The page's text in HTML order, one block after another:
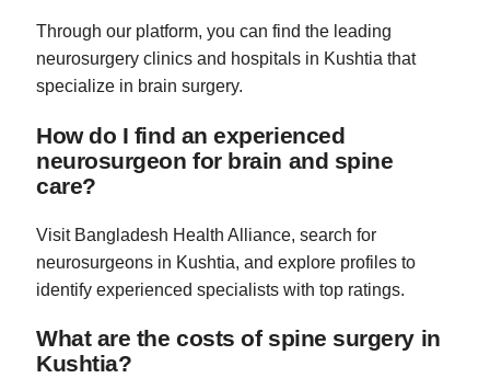
Through our platform, you can find the leading
neurosurgery clinics and hospitals in Kushtia that
specialize in brain surgery.
How do I find an experienced
neurosurgeon for brain and spine
care?
Visit Bangladesh Health Alliance, search for
neurosurgeons in Kushtia, and explore profiles to
identify experienced specialists with top ratings.
What are the costs of spine surgery in
Kushtia?